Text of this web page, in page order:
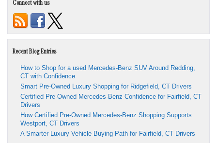
Connect with us
Recent Blog Entries
How to Shop for a used Mercedes-Benz SUV Around Redding,
CT with Confidence
Smart Pre-Owned Luxury Shopping for Ridgefield, CT Drivers
Certified Pre-Owned Mercedes-Benz Confidence for Fairfield, CT
Drivers
How Certified Pre-Owned Mercedes-Benz Shopping Supports
Westport, CT Drivers
A Smarter Luxury Vehicle Buying Path for Fairfield, CT Drivers